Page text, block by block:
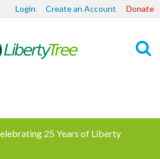
Login Create an Account Donate
25 Years of Liberty